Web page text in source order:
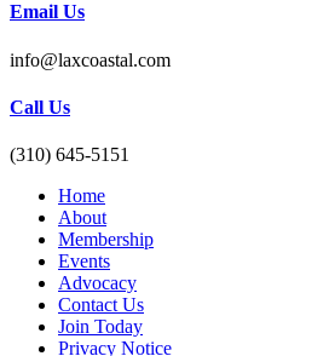
Email Us
info@laxcoastal.com​
Call Us
(310) 645-5151​
Home
About
Membership
Events
Advocacy
Contact Us
Join Today
Privacy Notice